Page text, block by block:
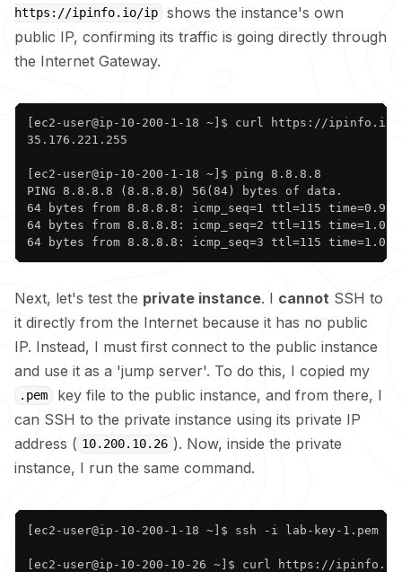
https://ipinfo.io/ip
shows the instance's own
public IP, confirming its traffic is going directly through
the Internet Gateway.
[ec2-user@ip-10-200-1-18 ~]$ curl https://
35.176.221.255
[ec2-user@ip-10-200-1-18 ~]$ ping 8.8.8.8
PING 8.8.8.8 (8.8.8.8) 56(84) bytes of data.
64 bytes from 8.8.8.8: icmp_seq=1 ttl=115 time=0.993
64 bytes from 8.8.8.8: icmp_seq=2 ttl=115 time=1.05
64 bytes from 8.8.8.8: icmp_seq=3 ttl=115 time=1.02
Copy
Next, let's test the private instance. I cannot SSH to
it directly from the Internet because it has no public
IP. Instead, I must first connect to the public instance
and use it as a 'jump server'. To do this, I copied my
.pem
key file to the public instance, and from there, I
can SSH to the private instance using its private IP
address ( 10.200.10.26 ). Now, inside the private
instance, I run the same command.
[ec2-user@ip-10-200-1-18 ~]$ ssh -i lab-key-1.pem
[ec2-user@ip-10-200-10-26 ~]$ curl https://
Copy